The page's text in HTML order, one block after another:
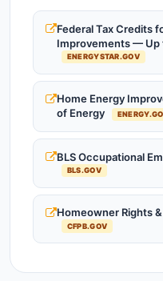
Federal Tax Credits
Improvements —
ENERGYSTAR.GOV
Home Energy
of Energy
BLS Occupational
BLS.GOV
Homeowner Rights
CFPB.GOV